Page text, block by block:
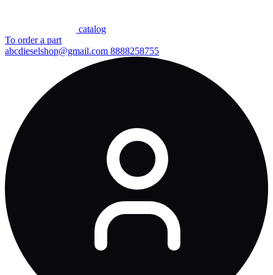
сatalog
To order a part
abcdieselshop@gmail.com 8888258755